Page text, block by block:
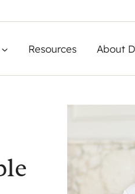
Resources About